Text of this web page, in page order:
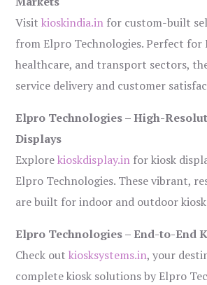
Visitkioskindia.in for custom-built
from Elpro Technologies. Perfect
healthcare, and transport sectors,
service delivery and customer
Elpro Technologies – High-
Displays
Explorekioskdisplay.in for kiosk
Elpro Technologies. These vibrant,
are built for indoor and outdoor
Elpro Technologies – End-to-End
Check outkiosksystems.in, your
complete kiosk solutions by Elpro